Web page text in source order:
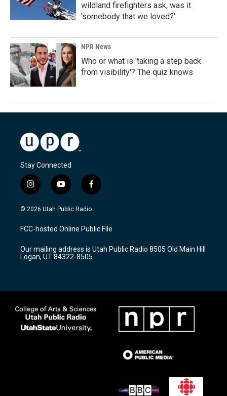
wildland firefighters ask, was it
'somebody that we loved?'
NPR News
Who or what is 'taking a step back
from visibility'? The quiz knows
Stay Connected
i
n
s
a
g
a
m
y
o
u
u
b
f
a
c
b
o
k
© 2026 Utah Public Radio
FCC-hosted Online Public File
Our mailing address is Utah Public Radio 8505 Old Main Hill
Logan, UT 84322-8505